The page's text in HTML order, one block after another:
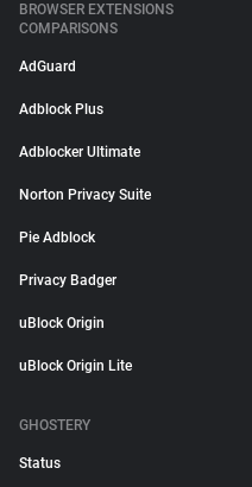
BROWSER EXTENSIONS
COMPARISONS
AdGuard
Adblock Plus
Adblocker Ultimate
Norton Privacy Suite
Pie Adblock
Privacy Badger
uBlock Origin
uBlock Origin Lite
GHOSTERY
Status